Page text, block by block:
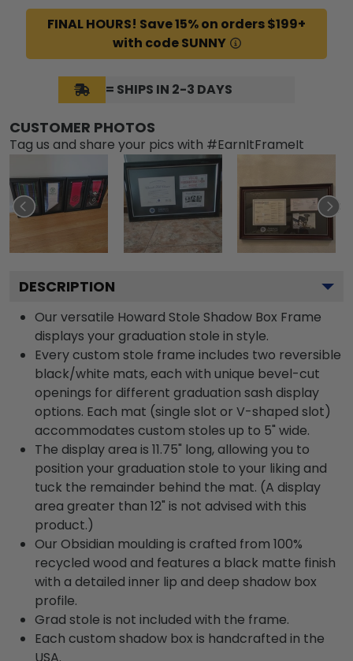
FINAL HOURS! Save 15% on orders $199+
with code SUNNY
= SHIPS IN 2-3 DAYS
CUSTOMER PHOTOS
Tag us and share your pics with #EarnItFrameIt
DESCRIPTION
Our versatile Howard Stole Shadow Box Frame
displays your graduation stole in style.
Every custom stole frame includes two reversible
black/white mats, each with unique bevel-cut
openings for different graduation sash display
options. Each mat (single slot or V-shaped slot)
accommodates custom stoles up to 5" wide.
The display area is 11.75" long, allowing you to
position your graduation stole to your liking and
tuck the remainder behind the mat. (A display
area greater than 12" is not advised with this
product.)
Our Obsidian moulding is crafted from 100%
recycled wood and features a black matte finish
with a detailed inner lip and deep shadow box
profile.
Grad stole is not included with the frame.
Each custom shadow box is handcrafted in the